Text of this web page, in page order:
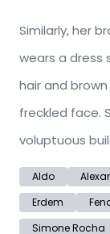
Similarly, her
wears a dress
hair and
freckled face.
voluptuous
Aldo
Erdem
Simone Rocha